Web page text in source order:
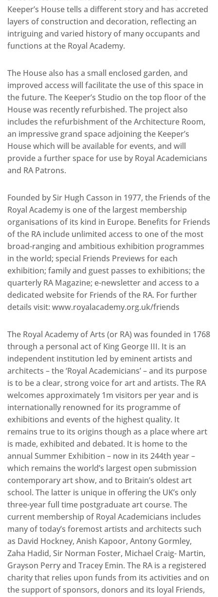
Keeper’s House tells a different story and has accreted
layers of construction and decoration, reflecting an
intriguing and varied history of many occupants and
functions at the Royal Academy.
The House also has a small enclosed garden, and
improved access will facilitate the use of this space in
the future. The Keeper’s Studio on the top floor of the
House was recently refurbished. The project also
includes the refurbishment of the Architecture Room,
an impressive grand space adjoining the Keeper’s
House which will be available for events, and will
provide a further space for use by Royal Academicians
and RA Patrons.
Founded by Sir Hugh Casson in 1977, the Friends of the
Royal Academy is one of the largest membership
organisations of its kind in Europe. Benefits for Friends
of the RA include unlimited access to one of the most
broad-ranging and ambitious exhibition programmes
in the world; special Friends Previews for each
exhibition; family and guest passes to exhibitions; the
quarterly RA Magazine; e-newsletter and access to a
dedicated website for Friends of the RA. For further
details visit: www.royalacademy.org.uk/friends
The Royal Academy of Arts (or RA) was founded in 1768
through a personal act of King George III. It is an
independent institution led by eminent artists and
architects – the ‘Royal Academicians’ – and its purpose
is to be a clear, strong voice for art and artists. The RA
welcomes approximately 1m visitors per year and is
internationally renowned for its programme of
exhibitions and events of the highest quality. It
remains true to its origins though as a place where art
is made, exhibited and debated. It is home to the
annual Summer Exhibition – now in its 244th year –
which remains the world’s largest open submission
contemporary art show, and to Britain’s oldest art
school. The latter is unique in offering the UK’s only
three-year full time postgraduate art course. The
current membership of Royal Academicians includes
many of today’s foremost artists and architects such
as David Hockney, Anish Kapoor, Antony Gormley,
Zaha Hadid, Sir Norman Foster, Michael Craig- Martin,
Grayson Perry and Tracey Emin. The RA is a registered
charity that relies upon funds from its activities and on
the support of sponsors, donors and its loyal Friends,